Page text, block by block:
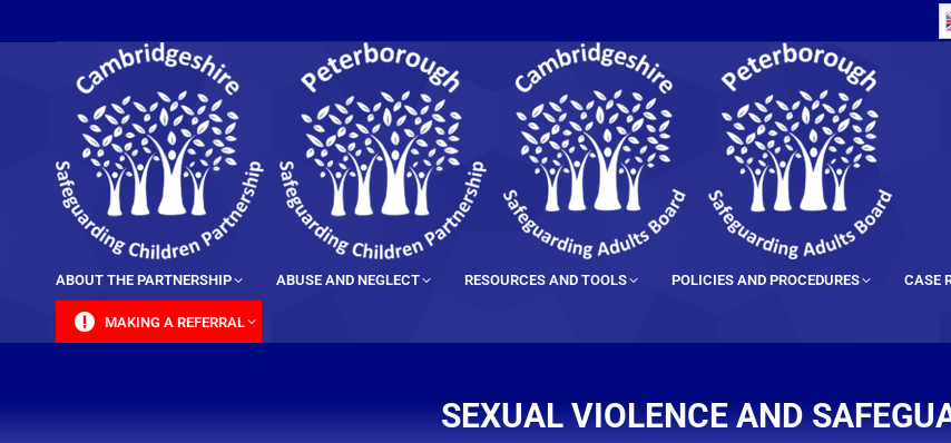
ABOUT THE PARTNERSHIP ABUSE AND NEGLECT RESOURCES AND TOOLS POLICIES AND PROCEDURES CASE
MAKING A REFERRAL
SEXUAL VIOLENCE AND